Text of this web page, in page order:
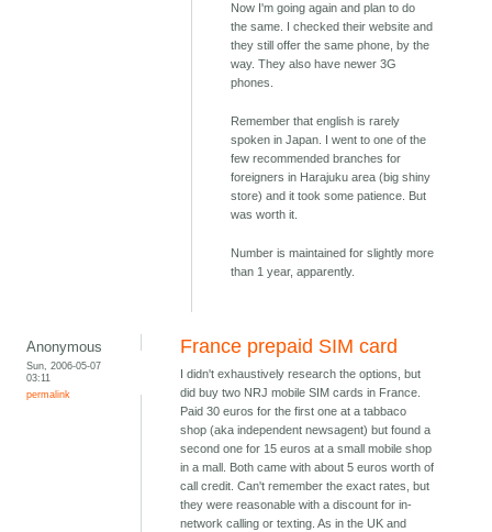
Now I'm going again and plan to do
the same. I checked their website and
they still offer the same phone, by the
way. They also have newer 3G
phones.
Remember that english is rarely
spoken in Japan. I went to one of the
few recommended branches for
foreigners in Harajuku area (big shiny
store) and it took some patience. But
was worth it.
Number is maintained for slightly more
than 1 year, apparently.
Anonymous
Sun, 2006-05-07
03:11
permalink
France prepaid SIM card
I didn't exhaustively research the options, but
did buy two NRJ mobile SIM cards in France.
Paid 30 euros for the first one at a tabbaco
shop (aka independent newsagent) but found a
second one for 15 euros at a small mobile shop
in a mall. Both came with about 5 euros worth of
call credit. Can't remember the exact rates, but
they were reasonable with a discount for in-
network calling or texting. As in the UK and